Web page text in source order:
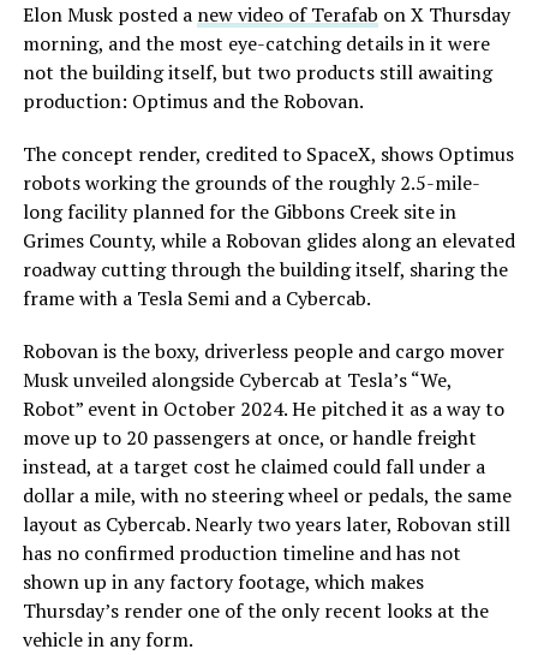
Elon Musk posted a new video of Terafab on X Thursday
morning, and the most eye-catching details in it were
not the building itself, but two products still awaiting
production: Optimus and the Robovan.
The concept render, credited to SpaceX, shows Optimus
robots working the grounds of the roughly 2.5-mile-
long facility planned for the Gibbons Creek site in
Grimes County, while a Robovan glides along an elevated
roadway cutting through the building itself, sharing the
frame with a Tesla Semi and a Cybercab.
Robovan is the boxy, driverless people and cargo mover
Musk unveiled alongside Cybercab at Tesla’s “We,
Robot” event in October 2024. He pitched it as a way to
move up to 20 passengers at once, or handle freight
instead, at a target cost he claimed could fall under a
dollar a mile, with no steering wheel or pedals, the same
layout as Cybercab. Nearly two years later, Robovan still
has no confirmed production timeline and has not
shown up in any factory footage, which makes
Thursday’s render one of the only recent looks at the
vehicle in any form.